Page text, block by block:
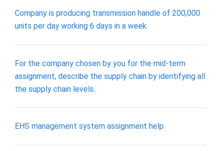
Company is producing transmission handle of 200,000
units per day working 6 days in a week.
For the company chosen by you for the mid-term
assignment, describe the supply chain by identifying all
the supply chain levels.
EHS management system assignment help